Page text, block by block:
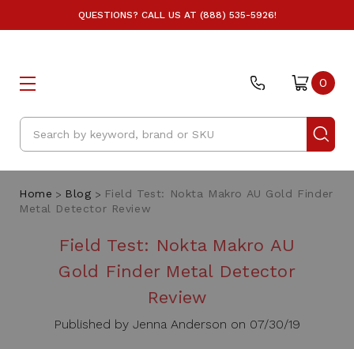
QUESTIONS? CALL US AT (888) 535-5926!
Search
0
Home Blog
Field Test: Nokta Makro AU Gold Finder
Metal Detector Review
Field Test: Nokta Makro AU
Gold Finder Metal Detector
Review
Published by Jenna Anderson on 07/30/19